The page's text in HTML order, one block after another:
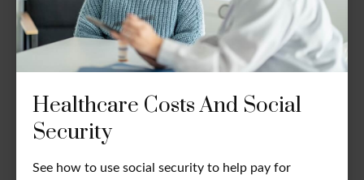
Healthcare Costs And Social
Security
See how to use social security to help pay for